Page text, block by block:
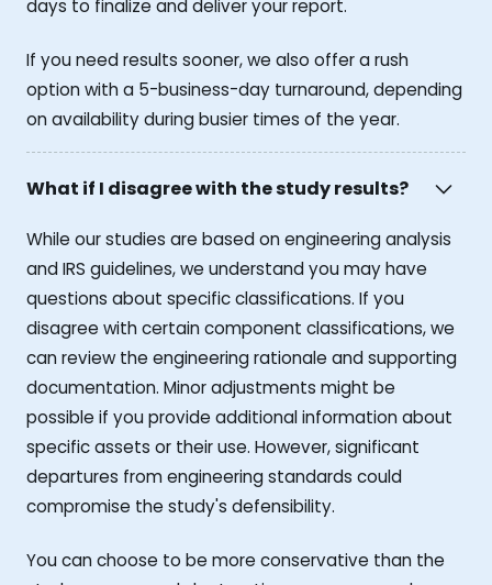
days to finalize and deliver your report.
If you need results sooner, we also offer a rush
option with a 5-business-day turnaround, depending
on availability during busier times of the year.
What if I disagree with the study results?
While our studies are based on engineering analysis
and IRS guidelines, we understand you may have
questions about specific classifications. If you
disagree with certain component classifications, we
can review the engineering rationale and supporting
documentation. Minor adjustments might be
possible if you provide additional information about
specific assets or their use. However, significant
departures from engineering standards could
compromise the study's defensibility.
You can choose to be more conservative than the